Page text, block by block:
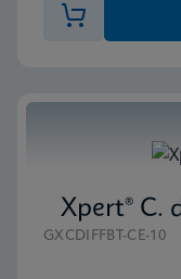
Xpert® C.
GXCDIFFBT-CE-10